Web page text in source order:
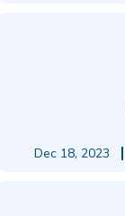
Dec 18, 2023